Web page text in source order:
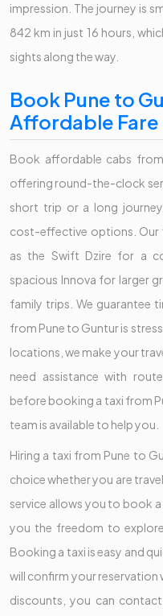
impression. The journey is
842 km in just 16 hours,
sights along the way.
Book Pune to
Affordable Fare
Book affordable cabs
offering round-the-clock
short trip or a long
cost-effective options. Our
as the Swift Dzire for a
spacious Innova for larger
family trips. We guarantee
from Pune to Guntur is
locations, we make your
need assistance with
before booking a taxi from
team is available to help you.
Hiring a taxi from Pune to
choice whether you are
service allows you to book
you the freedom to
Booking a taxi is easy and
will confirm your reservation
discounts, you can